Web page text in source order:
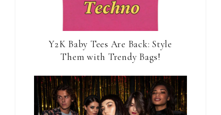
Y2K Baby Tees Are Back: Style
Them with Trendy Bags!